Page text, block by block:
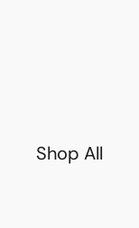
Shop All